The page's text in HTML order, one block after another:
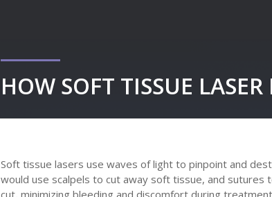
HOW SOFT TISSUE
Soft tissue lasers use waves of light to pinpoint and
would use scalpels to cut away soft tissue, and
cut, minimizing bleeding and discomfort during